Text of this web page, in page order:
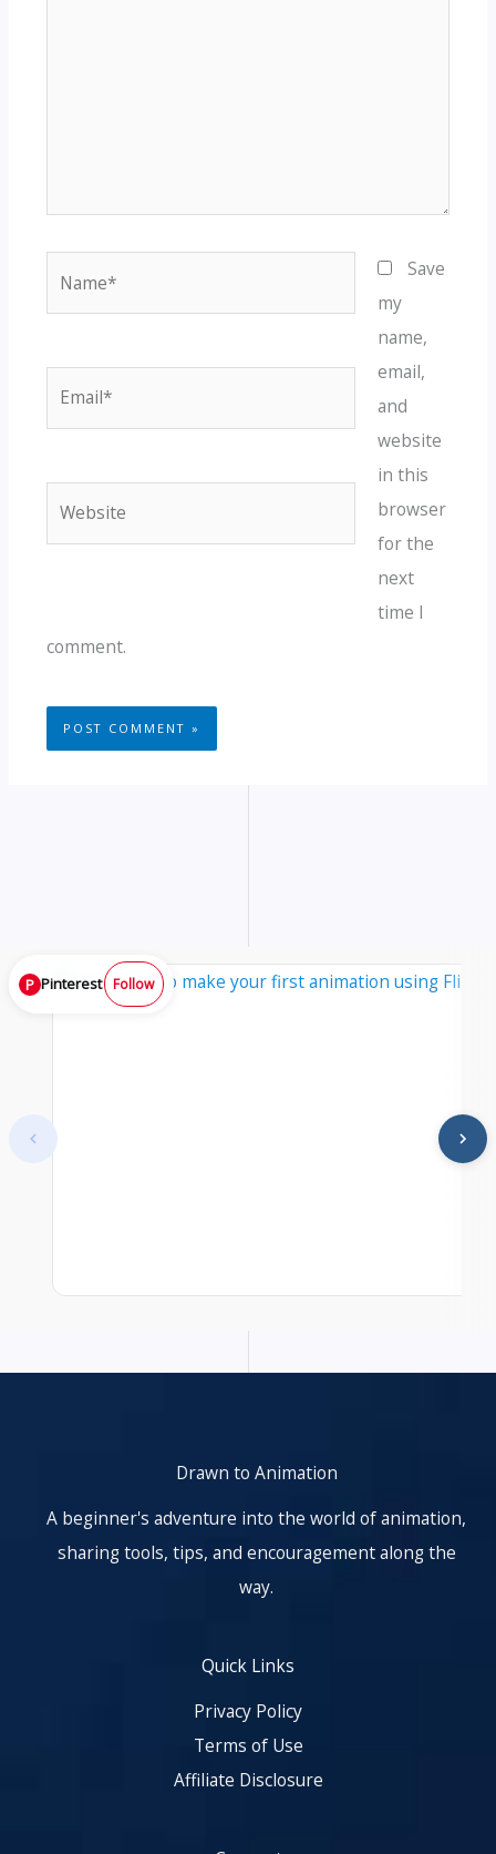
Save
my
name,
email,
and
website
in this
browser
for the
next
time I
comment.
P Pinterest Follow
Drawn to Animation
A beginner's adventure into the world of animation,
sharing tools, tips, and encouragement along the
way.
Quick Links
Privacy Policy
Terms of Use
Affiliate Disclosure